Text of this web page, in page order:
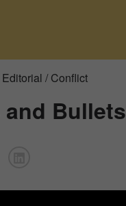
/ Conflict
and Bullets